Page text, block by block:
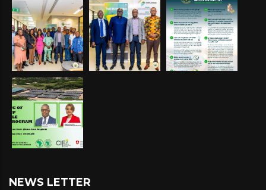
NEWS LETTER